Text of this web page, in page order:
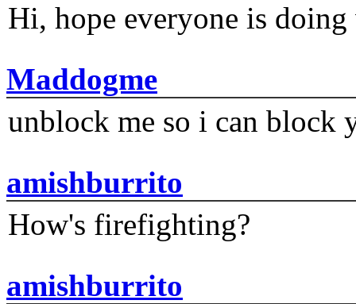
Hi, hope everyone is
Maddogme
unblock me so i can block
amishburrito
How's firefighting?
amishburrito